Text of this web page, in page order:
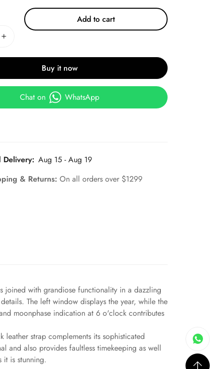
Add to cart
Buy it now
Chat on WhatsApp
Delivery: Aug 15 - Aug 19
& Returns:On all orders over $1299
joined with grandiose functionality in a dazzling
The left window displays the year, while the
moonphase indication at 6 o'clock contributes
strap complements its sophisticated
and also provides faultless timekeeping as well
it is stunning.